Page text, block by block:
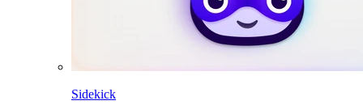
Sidekick